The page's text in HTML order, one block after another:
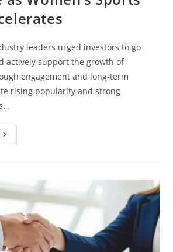
leaders urged investors to go
actively support the growth of
engagement and long-term
rising popularity and strong